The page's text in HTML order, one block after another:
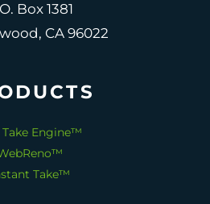
Box 1381
CA 96022
Engine™
Take™